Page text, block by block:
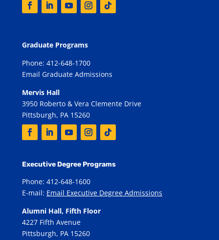
Graduate Programs
Phone: 412-648-1700
Email Graduate Admissions
Mervis Hall
3950 Roberto & Vera Clemente Drive
Pittsburgh, PA 15260
Executive Degree Programs
Phone: 412-648-1600
E-mail: Email Executive Degree Admissions
Alumni Hall, Fifth Floor
4227 Fifth Avenue
Pittsburgh, PA 15260